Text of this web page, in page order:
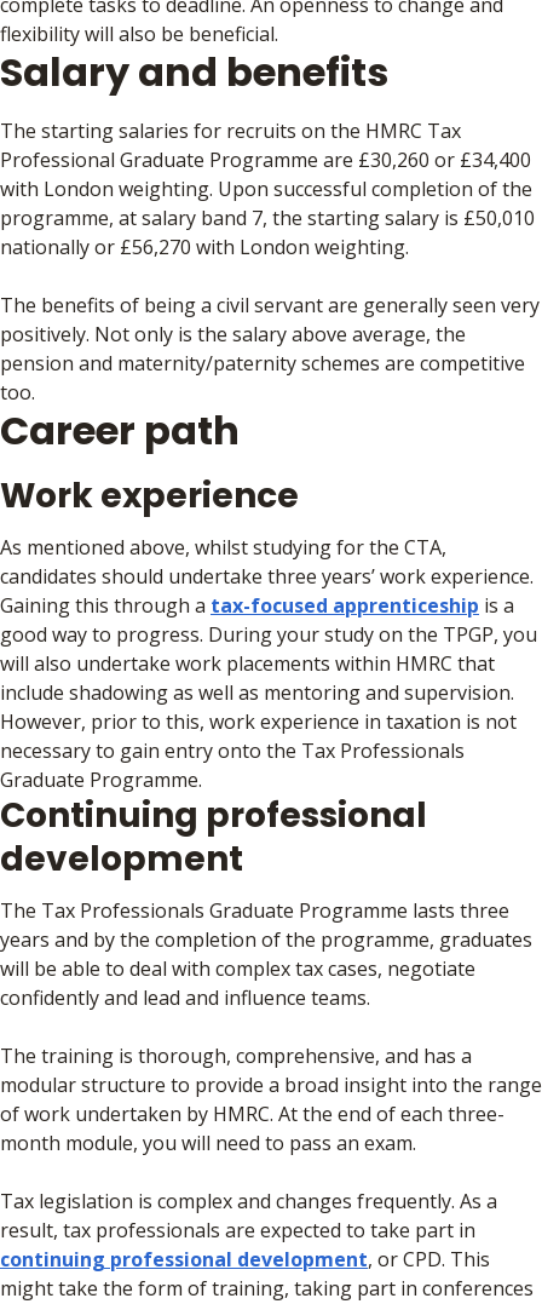
flexibility will also be beneficial.
Salary and benefits
The starting salaries for recruits on the HMRC Tax
Professional Graduate Programme are £30,260 or £34,400
with London weighting. Upon successful completion of the
programme, at salary band 7, the starting salary is £50,010
nationally or £56,270 with London weighting.
The benefits of being a civil servant are generally seen very
positively. Not only is the salary above average, the
pension and maternity/paternity schemes are competitive
too.
Career path
Work experience
As mentioned above, whilst studying for the CTA,
candidates should undertake three years’ work experience.
Gaining this through a tax-focused apprenticeship is a
good way to progress. During your study on the TPGP, you
will also undertake work placements within HMRC that
include shadowing as well as mentoring and supervision.
However, prior to this, work experience in taxation is not
necessary to gain entry onto the Tax Professionals
Graduate Programme.
Continuing professional
development
The Tax Professionals Graduate Programme lasts three
years and by the completion of the programme, graduates
will be able to deal with complex tax cases, negotiate
confidently and lead and influence teams.
The training is thorough, comprehensive, and has a
modular structure to provide a broad insight into the range
of work undertaken by HMRC. At the end of each three-
month module, you will need to pass an exam.
Tax legislation is complex and changes frequently. As a
result, tax professionals are expected to take part in
continuing professional development, or CPD. This
might take the form of training, taking part in conferences